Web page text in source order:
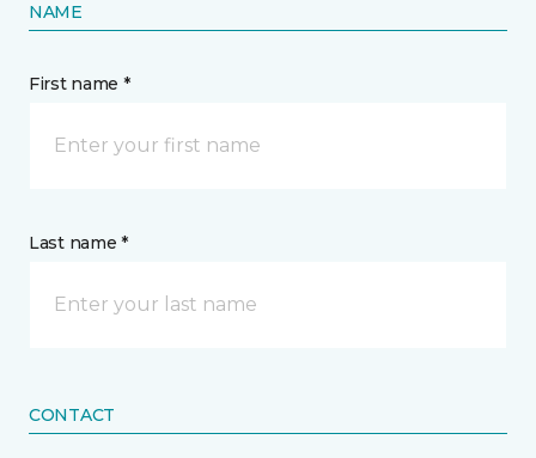
NAME
First name *
Last name *
CONTACT